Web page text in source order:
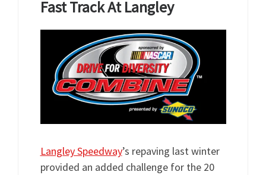
Fast Track At Langley
Langley Speedway’s repaving last winter
provided an added challenge for the 20